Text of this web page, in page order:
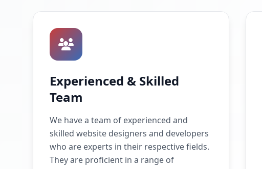
Experienced & Skilled
Team
We have a team of experienced and
skilled website designers and developers
who are experts in their respective fields.
They are proficient in a range of